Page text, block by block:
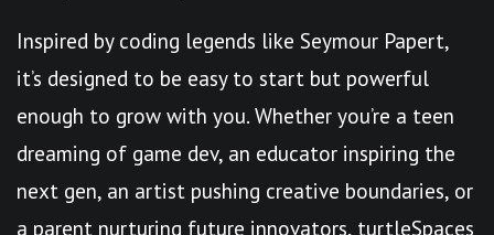
Inspired by coding legends like Seymour Papert,
it’s designed to be easy to start but powerful
enough to grow with you. Whether you’re a teen
dreaming of game dev, an educator inspiring the
next gen, an artist pushing creative boundaries, or
a parent nurturing future innovators, turtleSpaces